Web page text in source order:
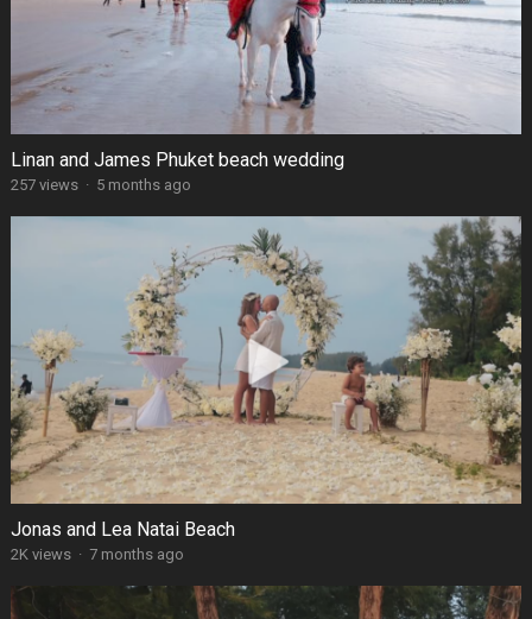
Linan and James Phuket beach wedding
257 views · 5 months ago
Jonas and Lea Natai Beach
2K views · 7 months ago